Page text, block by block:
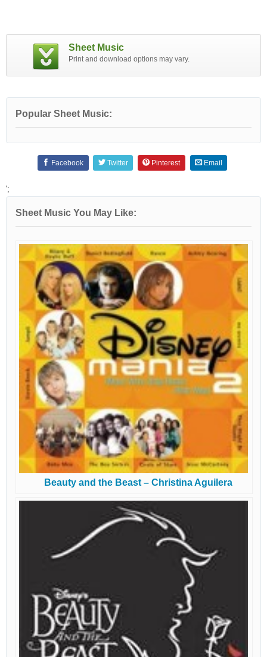
Sheet Music
Print and download options may vary.
Popular Sheet Music:
Facebook Twitter Pinterest Email
';
Sheet Music You May Like:
Beauty and the Beast – Christina Aguilera